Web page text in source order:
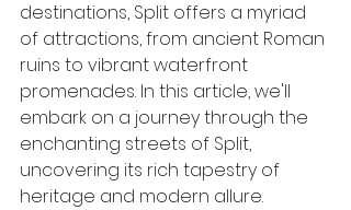
destinations, Split offers a myriad
of attractions, from ancient Roman
ruins to vibrant waterfront
promenades. In this article, we'll
embark on a journey through the
enchanting streets of Split,
uncovering its rich tapestry of
heritage and modern allure.